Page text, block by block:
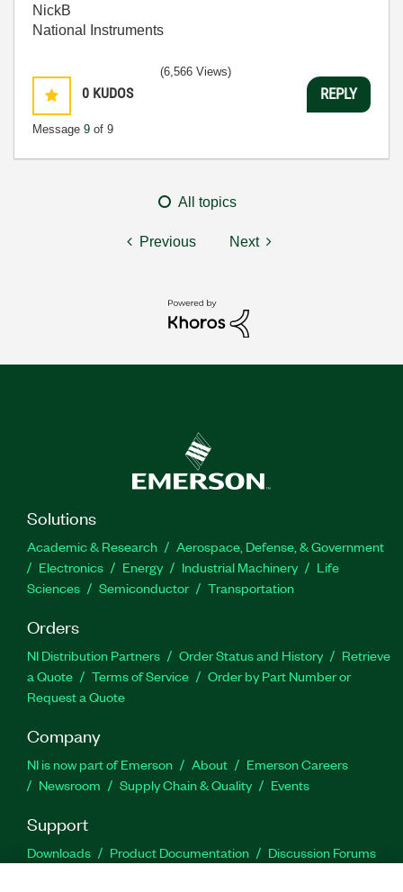
NickB
National Instruments
0 KUDOS
Message 9 of 9
(6,566 Views)
REPLY
All topics
Previous Next
Solutions
Academic & Research
Aerospace, Defense, & Government
Electronics
Energy Industrial Machinery
Life
Sciences
Semiconductor Transportation
Orders
NI Distribution Partners Order Status and History
Retrieve
a Quote
Terms of Service
Order by Part Number or
Request a Quote
Company
NI is now part of Emerson About
Emerson Careers
Newsroom
Supply Chain & Quality Events
Support
Downloads Product Documentation
Discussion Forums